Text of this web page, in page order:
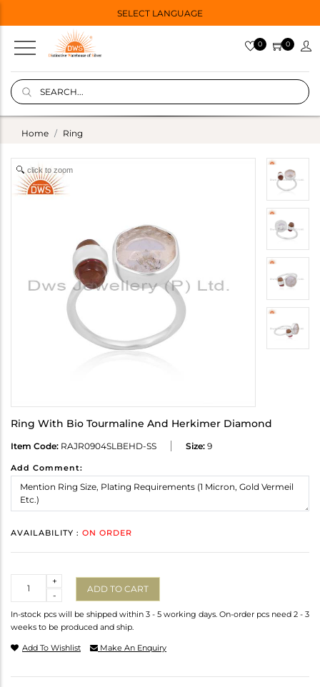
SELECT LANGUAGE
0 0
Home Ring
click to zoom
Ring With Bio Tourmaline And Herkimer Diamond
Item Code: RAJR0904SLBEHD-SS Size: 9
Add Comment:
AVAILABILITY : ON ORDER
-
+
ADD TO CART
In-stock pcs will be shipped within 3 - 5 working days. On-order pcs need 2 - 3
weeks to be produced and ship.
Add To Wishlist Make An Enquiry